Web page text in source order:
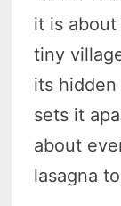
it is
tiny
its
sets it
about
lasagna